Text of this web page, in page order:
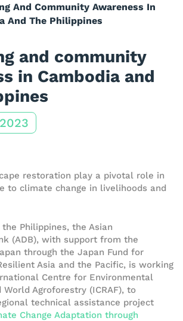
And Community Awareness In
And The Philippines
and community
in Cambodia and
restoration play a pivotal role in
to climate change in livelihoods and
Philippines, the Asian
(ADB), with support from the
through the Japan Fund for
Asia and the Pacific, is working
Centre for Environmental
World Agroforestry (ICRAF), to
technical assistance project
Change Adaptation through